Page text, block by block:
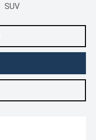
SUV